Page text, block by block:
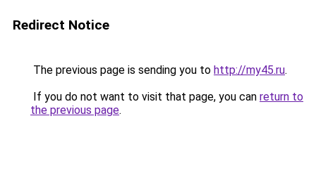
Redirect Notice
The previous page is sending you to http://my45.ru.
If you do not want to visit that page, you can return to
the previous page.